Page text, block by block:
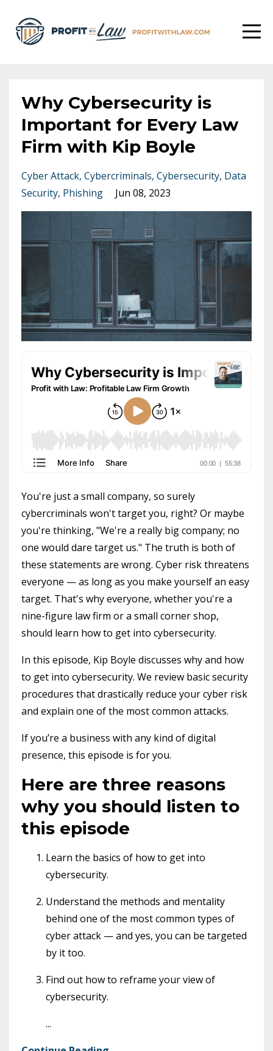
Why Cybersecurity is
Important for Every Law
Firm with Kip Boyle
Cyber Attack Cybercriminals Cybersecurity Data
Security Phishing Jun 08, 2023
You're just a small company, so surely
cybercriminals won't target you, right? Or maybe
you're thinking, "We're a really big company; no
one would dare target us." The truth is both of
these statements are wrong. Cyber risk threatens
everyone — as long as you make yourself an easy
target. That's why everyone, whether you're a
nine-figure law firm or a small corner shop,
should learn how to get into cybersecurity.
In this episode, Kip Boyle discusses why and how
to get into cybersecurity. We review basic security
procedures that drastically reduce your cyber risk
and explain one of the most common attacks.
If you’re a business with any kind of digital
presence, this episode is for you.
Here are three reasons
why you should listen to
this episode
Learn the basics of how to get into
cybersecurity.
Understand the methods and mentality
behind one of the most common types of
cyber attack — and yes, you can be targeted
by it too.
Find out how to reframe your view of
cybersecurity.
...